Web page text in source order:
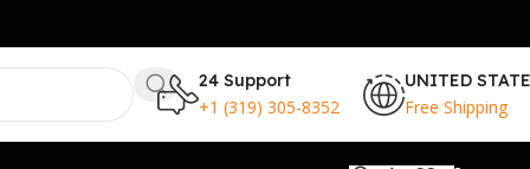
24 Support
+1 (319) 305-8352
UNITED
Free Shipping